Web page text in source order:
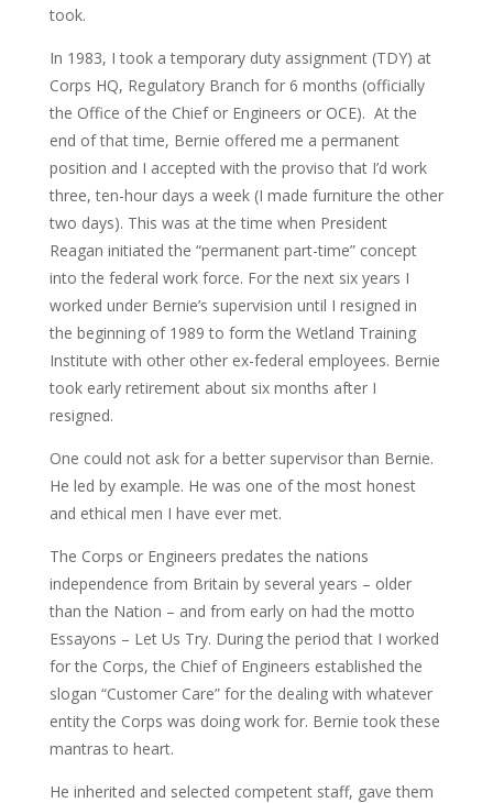
took.
In 1983, I took a temporary duty assignment (TDY) at
Corps HQ, Regulatory Branch for 6 months (officially
the Office of the Chief or Engineers or OCE). At the
end of that time, Bernie offered me a permanent
position and I accepted with the proviso that I’d work
three, ten-hour days a week (I made furniture the other
two days). This was at the time when President
Reagan initiated the “permanent part-time” concept
into the federal work force. For the next six years I
worked under Bernie’s supervision until I resigned in
the beginning of 1989 to form the Wetland Training
Institute with other other ex-federal employees. Bernie
took early retirement about six months after I
resigned.
One could not ask for a better supervisor than Bernie.
He led by example. He was one of the most honest
and ethical men I have ever met.
The Corps or Engineers predates the nations
independence from Britain by several years – older
than the Nation – and from early on had the motto
Essayons – Let Us Try. During the period that I worked
for the Corps, the Chief of Engineers established the
slogan “Customer Care” for the dealing with whatever
entity the Corps was doing work for. Bernie took these
mantras to heart.
He inherited and selected competent staff, gave them